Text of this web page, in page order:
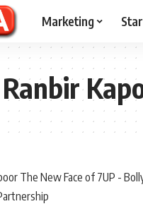
Marketing
Ranbir